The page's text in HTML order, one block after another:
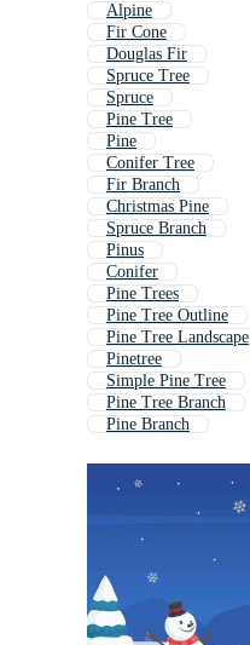
Alpine
Fir Cone
Douglas Fir
Spruce Tree
Spruce
Pine Tree
Pine
Conifer Tree
Fir Branch
Christmas Pine
Spruce Branch
Pinus
Conifer
Pine Trees
Pine Tree Outline
Pine Tree Landscape
Pinetree
Simple Pine Tree
Pine Tree Branch
Pine Branch